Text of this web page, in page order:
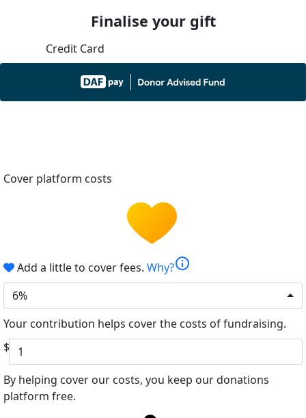
Finalise your gift
Credit Card
Cover platform costs
Add a little to cover fees. Why?info
6%
Your contribution helps cover the costs of fundraising.
$
By helping cover our costs, you keep our donations
platform free.